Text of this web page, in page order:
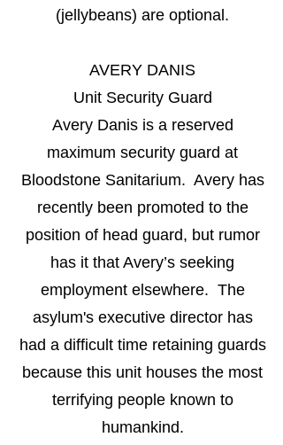
(jellybeans) are optional.
AVERY DANIS
Unit Security Guard
Avery Danis is a reserved
maximum security guard at
Bloodstone Sanitarium. Avery has
recently been promoted to the
position of head guard, but rumor
has it that Avery’s seeking
employment elsewhere. The
asylum's executive director has
had a difficult time retaining guards
because this unit houses the most
terrifying people known to
humankind.